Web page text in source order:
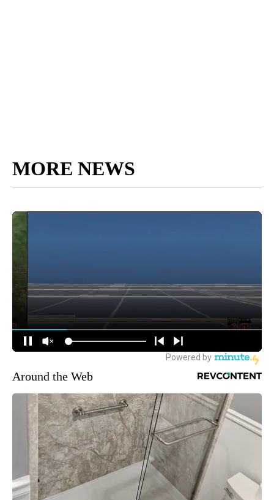
MORE NEWS
Around the Web